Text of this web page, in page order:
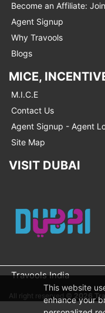
Become an Affiliate:
Agent Signup
Why Travools
Blogs
MICE,
M.I.C.E
Contact Us
Agent Signup - Agent
Site Map
VISIT DUBAI
Travools India
All right reserved © 2026
This website
enhance your